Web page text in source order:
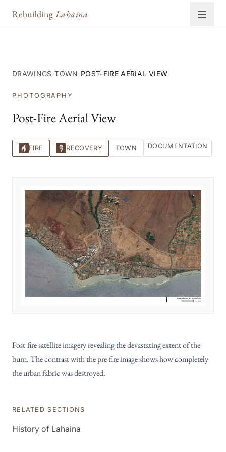
Rebuilding Lahaina
DRAWINGS›TOWN›POST-FIRE AERIAL VIEW
PHOTOGRAPHY
Post-Fire Aerial View
FIRE RECOVERY TOWN DOCUMENTATION
Post-fire satellite imagery revealing the devastating extent of the
burn. The contrast with the pre-fire image shows how completely
the urban fabric was destroyed.
RELATED SECTIONS
History of Lahaina